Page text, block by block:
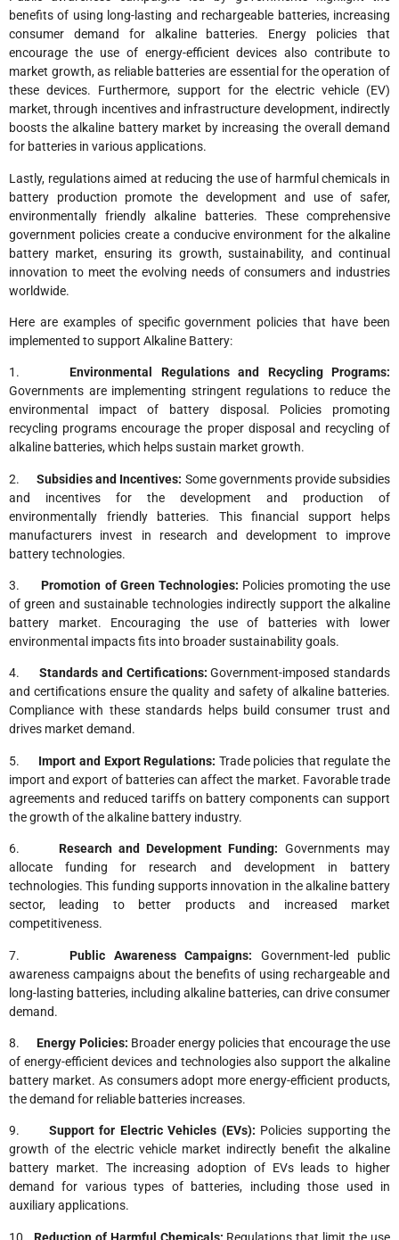
benefits of using long-lasting and rechargeable batteries, increasing
consumer demand for alkaline batteries. Energy policies that
encourage the use of energy-efficient devices also contribute to
market growth, as reliable batteries are essential for the operation of
these devices. Furthermore, support for the electric vehicle (EV)
market, through incentives and infrastructure development, indirectly
boosts the alkaline battery market by increasing the overall demand
for batteries in various applications.
Lastly, regulations aimed at reducing the use of harmful chemicals in
battery production promote the development and use of safer,
environmentally friendly alkaline batteries. These comprehensive
government policies create a conducive environment for the alkaline
battery market, ensuring its growth, sustainability, and continual
innovation to meet the evolving needs of consumers and industries
worldwide.
Here are examples of specific government policies that have been
implemented to support Alkaline Battery:
1.Environmental Regulations and Recycling Programs:
Governments are implementing stringent regulations to reduce the
environmental impact of battery disposal. Policies promoting
recycling programs encourage the proper disposal and recycling of
alkaline batteries, which helps sustain market growth.
2. Subsidies and Incentives: Some governments provide subsidies
and incentives for the development and production of
environmentally friendly batteries. This financial support helps
manufacturers invest in research and development to improve
battery technologies.
3.Promotion of Green Technologies: Policies promoting the use
of green and sustainable technologies indirectly support the alkaline
battery market. Encouraging the use of batteries with lower
environmental impacts fits into broader sustainability goals.
4.Standards and Certifications: Government-imposed standards
and certifications ensure the quality and safety of alkaline batteries.
Compliance with these standards helps build consumer trust and
drives market demand.
5. Import and Export Regulations: Trade policies that regulate the
import and export of batteries can affect the market. Favorable trade
agreements and reduced tariffs on battery components can support
the growth of the alkaline battery industry.
6. Research and Development Funding: Governments may
allocate funding for research and development in battery
technologies. This funding supports innovation in the alkaline battery
sector, leading to better products and increased market
competitiveness.
7.Public Awareness Campaigns: Government-led public
awareness campaigns about the benefits of using rechargeable and
long-lasting batteries, including alkaline batteries, can drive consumer
demand.
8.Energy Policies: Broader energy policies that encourage the use
of energy-efficient devices and technologies also support the alkaline
battery market. As consumers adopt more energy-efficient products,
the demand for reliable batteries increases.
9. Support for Electric Vehicles (EVs): Policies supporting the
growth of the electric vehicle market indirectly benefit the alkaline
battery market. The increasing adoption of EVs leads to higher
demand for various types of batteries, including those used in
auxiliary applications.